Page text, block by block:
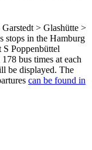
> Glashütte >
stops in the Hamburg
Poppenbüttel
bus times at each
be displayed. The
can be found in